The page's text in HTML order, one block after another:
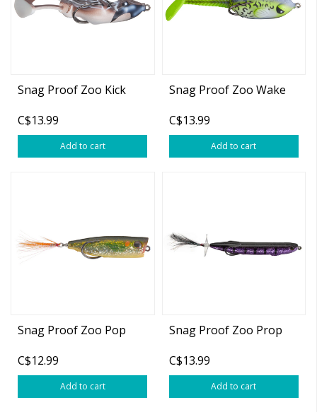
Snag Proof Zoo Kick
C$13.99
Add to cart
Snag Proof Zoo Wake
C$13.99
Add to cart
Snag Proof Zoo Pop
C$12.99
Add to cart
Snag Proof Zoo Prop
C$13.99
Add to cart